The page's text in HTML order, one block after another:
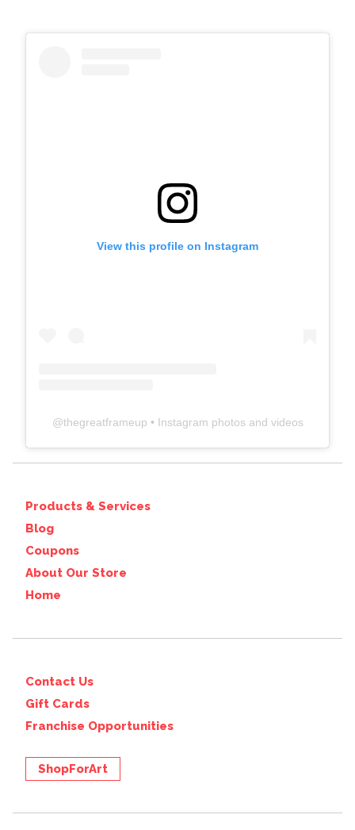
View this profile on Instagram
@thegreatframeup • Instagram photos and videos
Products & Services
Blog
Coupons
About Our Store
Home
Contact Us
Gift Cards
Franchise Opportunities
ShopForArt